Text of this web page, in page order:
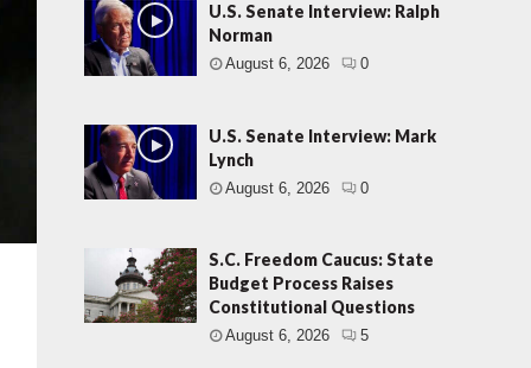
U.S. Senate Interview: Ralph
Norman
August 6, 2026 0
U.S. Senate Interview: Mark
Lynch
August 6, 2026 0
S.C. Freedom Caucus: State
Budget Process Raises
Constitutional Questions
August 6, 2026 5